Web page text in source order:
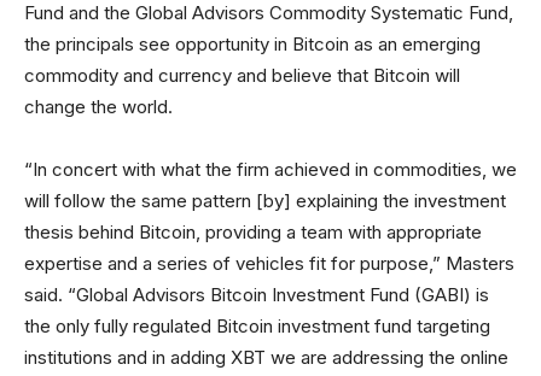
Fund and the Global Advisors Commodity Systematic Fund,
the principals see opportunity in Bitcoin as an emerging
commodity and currency and believe that Bitcoin will
change the world.
“In concert with what the firm achieved in commodities, we
will follow the same pattern [by] explaining the investment
thesis behind Bitcoin, providing a team with appropriate
expertise and a series of vehicles fit for purpose,” Masters
said. “Global Advisors Bitcoin Investment Fund (GABI) is
the only fully regulated Bitcoin investment fund targeting
institutions and in adding XBT we are addressing the online